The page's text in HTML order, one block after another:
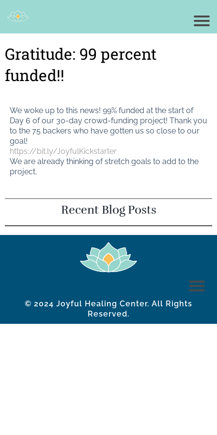
Gratitude: 99 percent
funded!!
We woke up to this news! 99% funded at the start of
Day 6 of our 30-day crowd-funding project! Thank you
to the 75 backers who have gotten us so close to our
goal!
https://bit.ly/JoyfulKickstarter
We are already thinking of stretch goals to add to the
project.
Recent Blog Posts
© 2024 Joyful Healing Center. All Rights
Reserved.